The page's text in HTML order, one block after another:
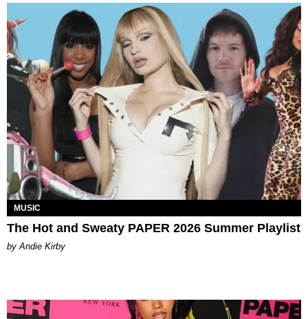
MUSIC
The Hot and Sweaty PAPER 2026 Summer Playlist
by Andie Kirby